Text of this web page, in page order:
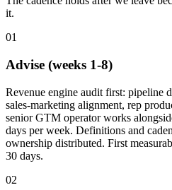
it.
01
Advise (weeks 1-8)
Revenue engine audit first: pipeline
sales-marketing alignment, rep
senior GTM operator works
days per week. Definitions and
ownership distributed. First
30 days.
02